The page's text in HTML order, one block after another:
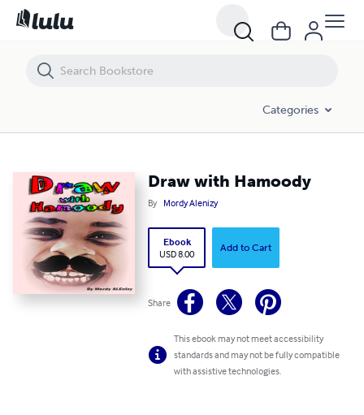
Categories
Draw with Hamoody
By Mordy Alenizy
Ebook
USD 8.00
Add to Cart
Share
This ebook may not meet accessibility
standards and may not be fully compatible
with assistive technologies.
Draw with Hamoody